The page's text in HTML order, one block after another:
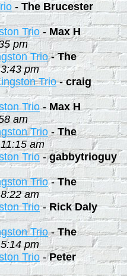
- The Brucester
Trio- Max H
pm
Trio-The
pm
Trio-craig
Trio- Max H
am
Trio-The
am
Trio-gabbytrioguy
Trio-The
am
Trio-Rick Daly
Trio-The
pm
Trio -Peter